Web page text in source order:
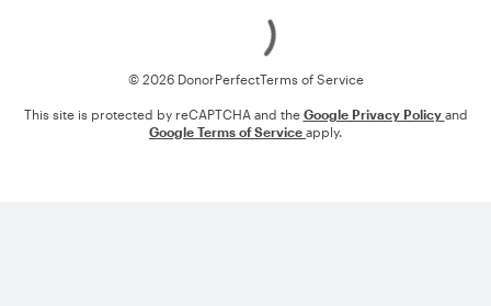
© 2026 DonorPerfectTerms of Service
This site is protected by reCAPTCHA and the Google Privacy Policy and
Google Terms of Service apply.